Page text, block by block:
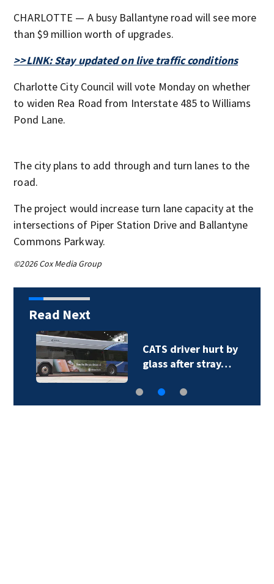
CHARLOTTE — A busy Ballantyne road will see more
than $9 million worth of upgrades.
>>LINK: Stay updated on live traffic conditions
Charlotte City Council will vote Monday on whether
to widen Rea Road from Interstate 485 to Williams
Pond Lane.
The city plans to add through and turn lanes to the
road.
The project would increase turn lane capacity at the
intersections of Piper Station Drive and Ballantyne
Commons Parkway.
©2026 Cox Media Group
Read Next
CATS driver hurt by
glass after stray…